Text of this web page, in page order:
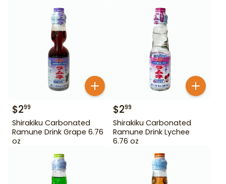
$299
Shirakiku Carbonated
Ramune Drink Grape 6.76
oz
$299
Shirakiku Carbonated
Ramune Drink Lychee
6.76 oz